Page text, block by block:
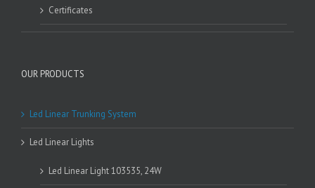
Certificates
OUR PRODUCTS
Led Linear Trunking System
Led Linear Lights
Led Linear Light 103535, 24W